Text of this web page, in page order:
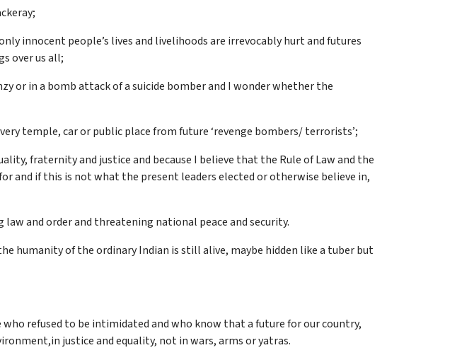
innocent people’s lives and livelihoods are irrevocably hurt and futures
over us all;
or in a bomb attack of a suicide bomber and I wonder whether the
temple, car or public place from future ‘revenge bombers/ terrorists’;
fraternity and justice and because I believe that the Rule of Law and the
and if this is not what the present leaders elected or otherwise believe in,
and order and threatening national peace and security.
humanity of the ordinary Indian is still alive, maybe hidden like a tuber but
refused to be intimidated and who know that a future for our country,
justice and equality, not in wars, arms or yatras.